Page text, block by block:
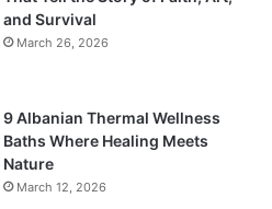
and Survival
March 26, 2026
9 Albanian Thermal Wellness
Baths Where Healing Meets
Nature
March 12, 2026